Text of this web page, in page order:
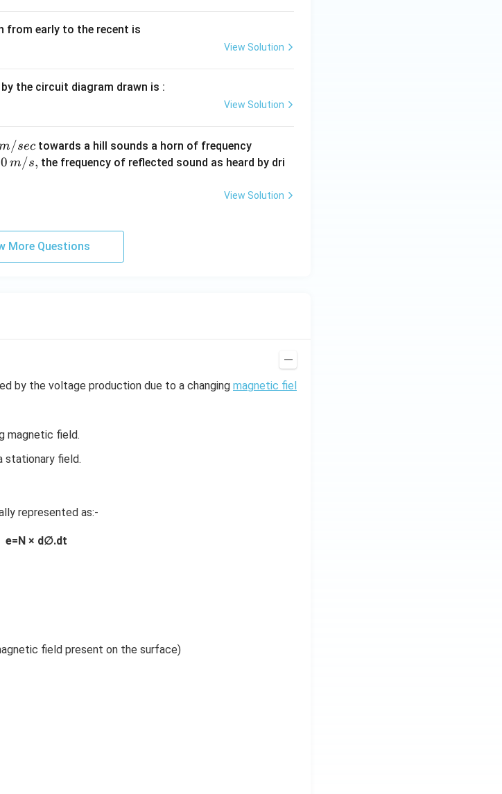
from early to the recent is
View Solution
the circuit diagram drawn is :
View Solution
/sec towards a hill sounds a horn of frequency
0
\,
m/s, the frequency of reflected sound as heard by dri
View Solution
More Questions
by the voltage production due to a changing magnetic fiel
magnetic field.
stationary field.
represented as:-
e=N × d∅.dt
field present on the surface)